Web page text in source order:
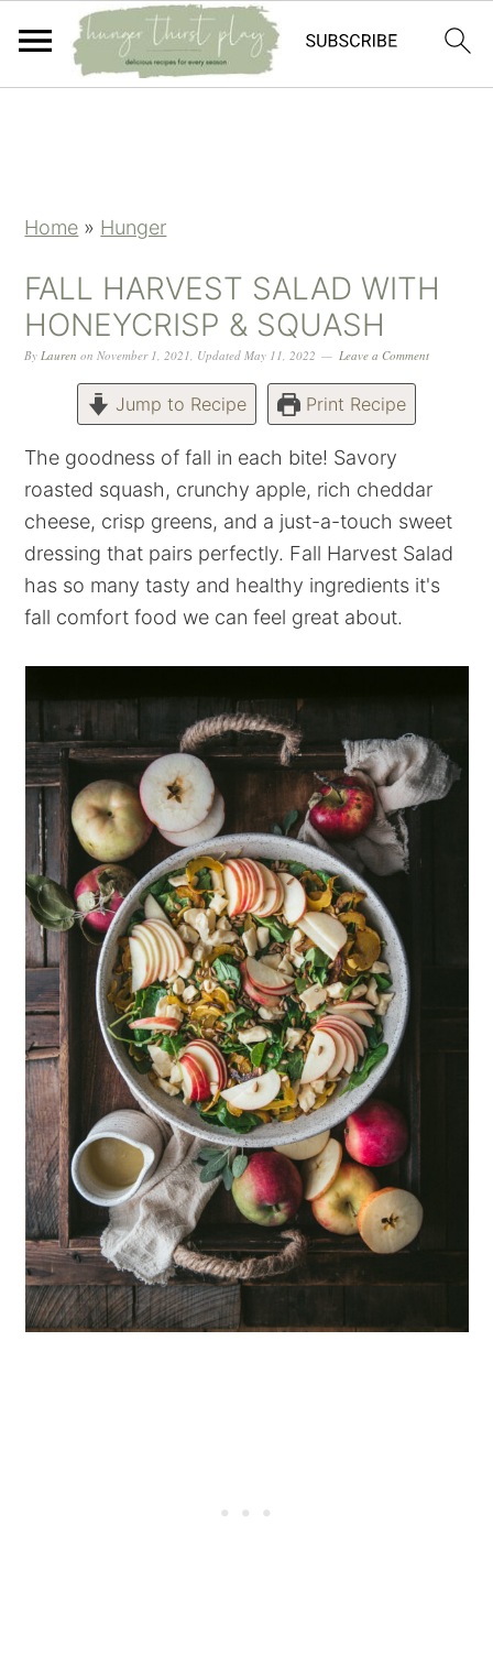
Home » Hunger
FALL HARVEST SALAD WITH
HONEYCRISP & SQUASH
ByLauren onNovember 1, 2021, UpdatedMay 11, 2022 Leave a Comment
Jump to Recipe Print Recipe
The goodness of fall in each bite! Savory
roasted squash, crunchy apple, rich cheddar
cheese, crisp greens, and a just-a-touch sweet
dressing that pairs perfectly. Fall Harvest Salad
has so many tasty and healthy ingredients it's
fall comfort food we can feel great about.